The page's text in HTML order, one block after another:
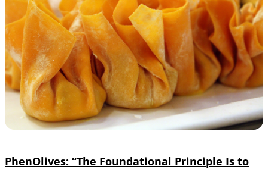
PhenOlives: “The Foundational Principle Is to